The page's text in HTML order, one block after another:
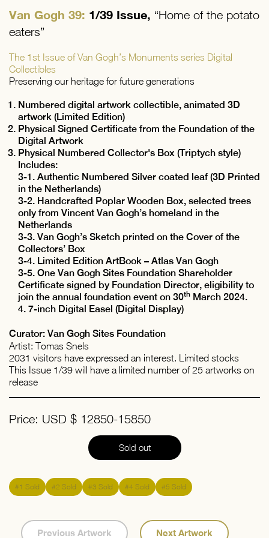
Van Gogh 39: 1/39 Issue, “Home of the potato
eaters”
The 1st Issue of Van Gogh’s Monuments series Digital
Collectibles
Preserving our heritage for future generations
Numbered digital artwork collectible, animated 3D
artwork (Limited Edition)
Physical Signed Certificate from the Foundation of the
Digital Artwork
Physical Numbered Collector's Box (Triptych style)
Includes:
3-1. Authentic Numbered Silver coated leaf (3D Printed
in the Netherlands)
3-2. Handcrafted Poplar Wooden Box, selected trees
only from Vincent Van Gogh’s homeland in the
Netherlands
3-3. Van Gogh’s Sketch printed on the Cover of the
Collectors’ Box
3-4. Limited Edition ArtBook – Atlas Van Gogh
3-5. One Van Gogh Sites Foundation Shareholder
Certificate signed by Foundation Director, eligibility to
join the annual foundation event on 30th March 2024.
4. 7-inch Digital Easel (Digital Display)
Curator: Van Gogh Sites Foundation
Artist: Tomas Snels
2031 visitors have expressed an interest. Limited stocks
This Issue 1/39 will have a limited number of 25 artworks on
release
Price: USD $ 12850-15850
Sold out
Previous Artwork Next Artwork
#1 Sold #2 Sold #3 Sold #4 Sold #5 Sold